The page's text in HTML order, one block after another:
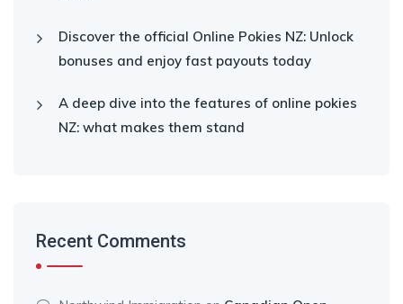
Discover the official Online Pokies NZ: Unlock
bonuses and enjoy fast payouts today
A deep dive into the features of online pokies
NZ: what makes them stand
Recent Comments